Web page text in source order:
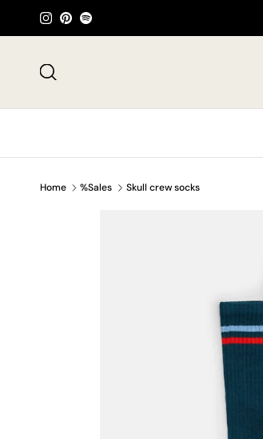
Skip to content
Instagram
Pinterest
Spotify
Home %Sales Skull crew socks